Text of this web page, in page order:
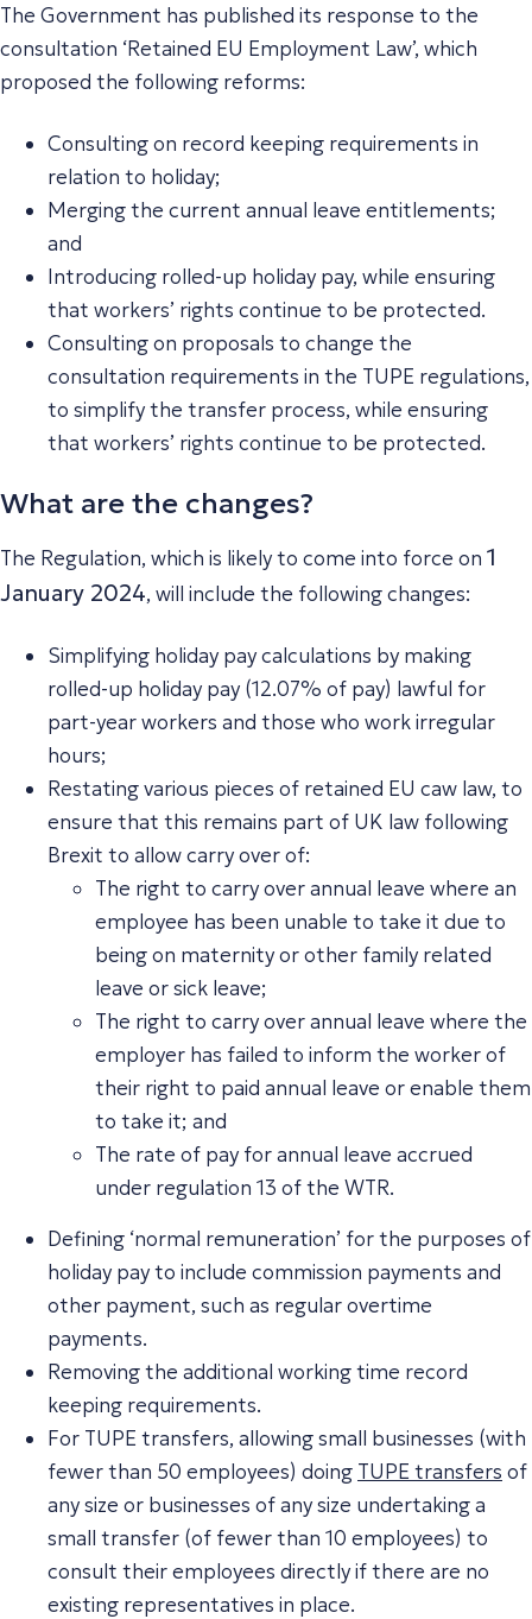
The Government has published its response to the
consultation ‘Retained EU Employment Law’, which
proposed the following reforms:
Consulting on record keeping requirements in
relation to holiday;
Merging the current annual leave entitlements;
and
Introducing rolled-up holiday pay, while ensuring
that workers’ rights continue to be protected.
Consulting on proposals to change the
consultation requirements in the TUPE regulations,
to simplify the transfer process, while ensuring
that workers’ rights continue to be protected.
What are the changes?
The Regulation, which is likely to come into force on 1
January 2024, will include the following changes:
Simplifying holiday pay calculations by making
rolled-up holiday pay (12.07% of pay) lawful for
part-year workers and those who work irregular
hours;
Restating various pieces of retained EU caw law, to
ensure that this remains part of UK law following
Brexit to allow carry over of:
The right to carry over annual leave where an
employee has been unable to take it due to
being on maternity or other family related
leave or sick leave;
The right to carry over annual leave where the
employer has failed to inform the worker of
their right to paid annual leave or enable them
to take it; and
The rate of pay for annual leave accrued
under regulation 13 of the WTR.
Defining ‘normal remuneration’ for the purposes of
holiday pay to include commission payments and
other payment, such as regular overtime
payments.
Removing the additional working time record
keeping requirements.
For TUPE transfers, allowing small businesses (with
fewer than 50 employees) doing TUPE transfers of
any size or businesses of any size undertaking a
small transfer (of fewer than 10 employees) to
consult their employees directly if there are no
existing representatives in place.